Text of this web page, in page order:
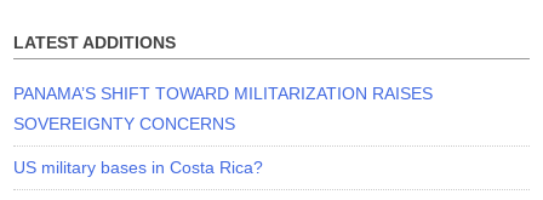
LATEST ADDITIONS
PANAMA’S SHIFT TOWARD MILITARIZATION RAISES
SOVEREIGNTY CONCERNS
US military bases in Costa Rica?